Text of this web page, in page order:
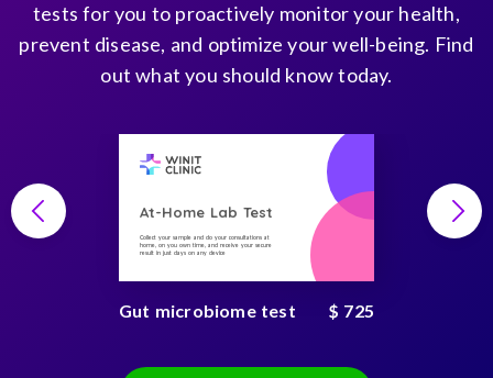
tests for you to proactively monitor your health,
prevent disease, and optimize your well-being. Find
out what you should know today.
At-Home Lab Test
Collect your sample and do your consultations at
home, on you own time, and receive your secure
result in just days on any device
Gut microbiome test $ 725